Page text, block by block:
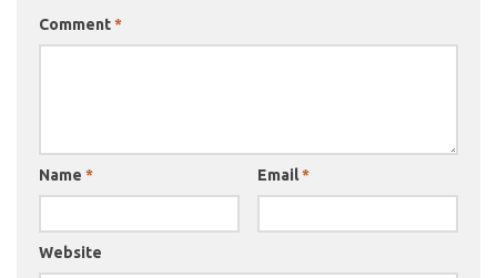
Comment*
Name * Email*
Website